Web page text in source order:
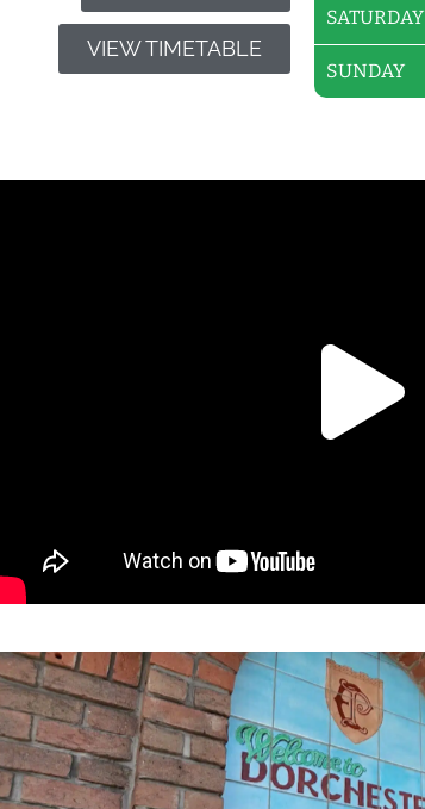
VIEW TIMETABLE
SATURDAY
SUNDAY